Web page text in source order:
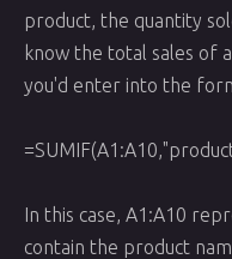
product, the quantity
know the total sales of
you'd enter into the
In this case, A1:A10
contain the product